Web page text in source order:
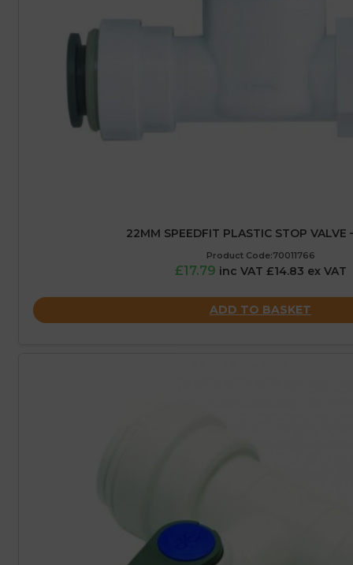
22MM SPEEDFIT PLASTIC STOP VALVE
Product Code:70011766
£17.79 inc VAT £14.83 ex VAT
ADD TO BASKET